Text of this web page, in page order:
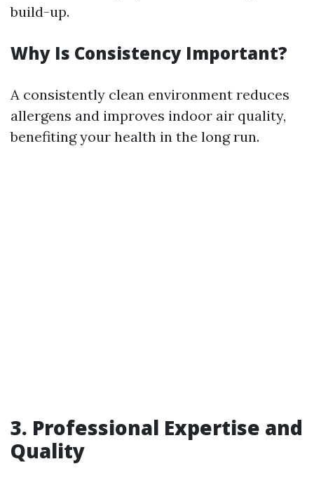
build-up.
Why Is Consistency Important?
A consistently clean environment reduces
allergens and improves indoor air quality,
benefiting your health in the long run.
3. Professional Expertise and
Quality